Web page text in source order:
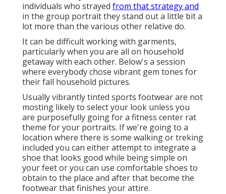
individuals who strayed from that strategy and
in the group portrait they stand out a little bit a
lot more than the various other relative do.
It can be difficult working with garments,
particularly when you are all on household
getaway with each other. Below's a session
where everybody chose vibrant gem tones for
their fall household pictures.
Usually vibrantly tinted sports footwear are not
mosting likely to select your look unless you
are purposefully going for a fitness center rat
theme for your portraits. If we're going to a
location where there is some walking or treking
included you can either attempt to integrate a
shoe that looks good while being simple on
your feet or you can use comfortable shoes to
obtain to the place and after that become the
footwear that finishes your attire.